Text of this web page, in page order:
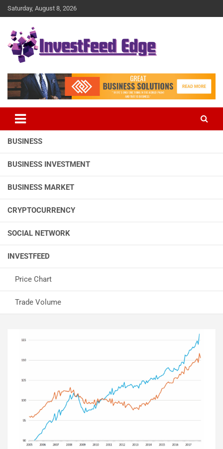
Skip
to
Saturday, August 8, 2026
investFeed Edge
BUSINESS
BUSINESS INVESTMENT
BUSINESS MARKET
CRYPTOCURRENCY
SOCIAL NETWORK
INVESTFEED
Price Chart
Trade Volume